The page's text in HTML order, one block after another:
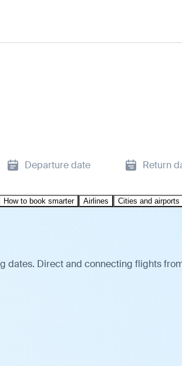
Departure date Return
How to book smarter Airlines Cities and airports
dates. Direct and connecting flights